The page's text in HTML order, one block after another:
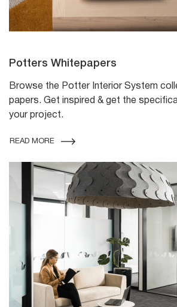
Potters Whitepapers
Browse the Potter Interior System
papers. Get inspired & get the
your project.
READ MORE